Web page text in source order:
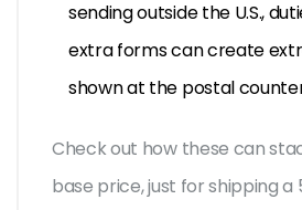
sending outside the U.S.,
extra forms can create
shown at the postal
Check out how these can
base price, just for shipping a